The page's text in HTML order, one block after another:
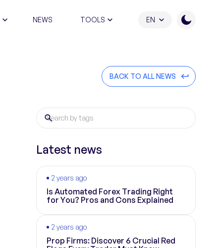
NEWS TOOLS EN
BACK TO ALL NEWS
Latest news
2 years ago
Is Automated Forex Trading Right
for You? Pros and Cons Explained
2 years ago
Prop Firms: Discover 6 Crucial Red